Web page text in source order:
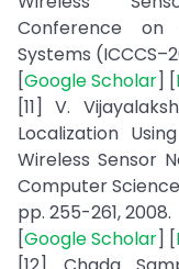
Conference on
Systems
[Google Scholar] [
[11] V.
Localization
Wireless Sensor
Computer
pp. 255-261, 2008.
[Google Scholar] [